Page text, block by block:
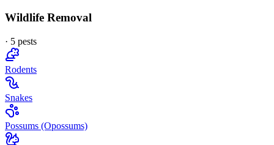
Wildlife Removal
· 5 pests
Rodents
Snakes
Possums (Opossums)